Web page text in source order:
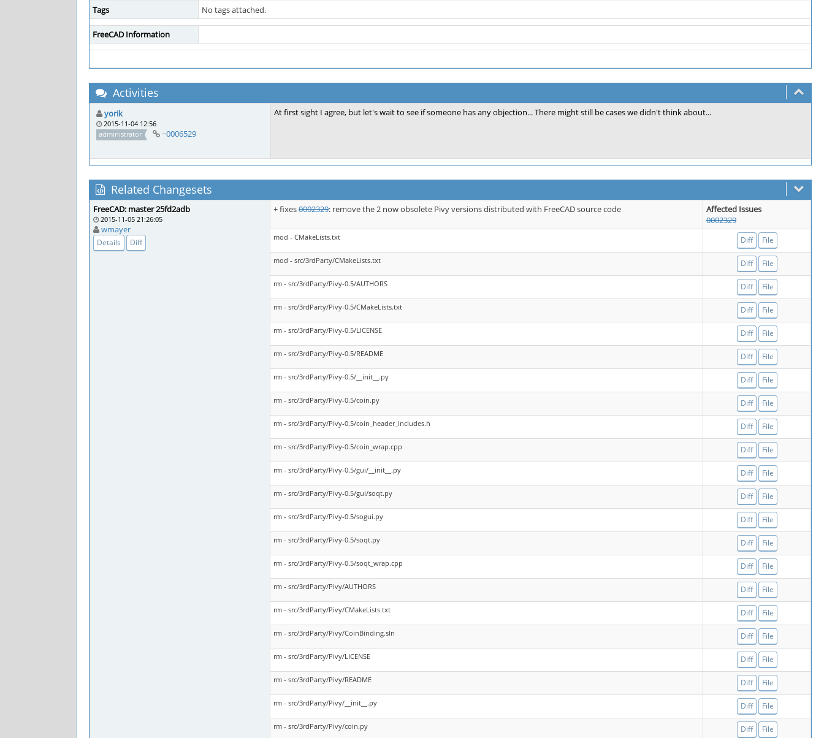
Tags No tags attached.
FreeCAD Information
Activities
yorik
2015-11-04 12:56
administrator
~0006529
At first sight I agree, but let's wait to see if someone has any objection... There might still be cases we didn't think about...
Related Changesets
FreeCAD: master 25fd2adb
2015-11-05 21:26:05
wmayer
Details Diff
+ fixes0002329: remove the 2 now obsolete Pivy versions distributed with FreeCAD source code
Affected Issues
0002329
mod - CMakeLists.txt Diff File
mod - src/3rdParty/CMakeLists.txt Diff File
rm - src/3rdParty/Pivy-0.5/AUTHORS Diff File
rm - src/3rdParty/Pivy-0.5/CMakeLists.txt Diff File
rm - src/3rdParty/Pivy-0.5/LICENSE Diff File
rm - src/3rdParty/Pivy-0.5/README Diff File
rm - src/3rdParty/Pivy-0.5/__init__.py Diff File
rm - src/3rdParty/Pivy-0.5/coin.py Diff File
rm - src/3rdParty/Pivy-0.5/coin_header_includes.h Diff File
rm - src/3rdParty/Pivy-0.5/coin_wrap.cpp Diff File
rm - src/3rdParty/Pivy-0.5/gui/__init__.py Diff File
rm - src/3rdParty/Pivy-0.5/gui/soqt.py Diff File
rm - src/3rdParty/Pivy-0.5/sogui.py Diff File
rm - src/3rdParty/Pivy-0.5/soqt.py Diff File
rm - src/3rdParty/Pivy-0.5/soqt_wrap.cpp Diff File
rm - src/3rdParty/Pivy/AUTHORS Diff File
rm - src/3rdParty/Pivy/CMakeLists.txt Diff File
rm - src/3rdParty/Pivy/CoinBinding.sln Diff File
rm - src/3rdParty/Pivy/LICENSE Diff File
rm - src/3rdParty/Pivy/README Diff File
rm - src/3rdParty/Pivy/__init__.py Diff File
rm - src/3rdParty/Pivy/coin.py Diff File